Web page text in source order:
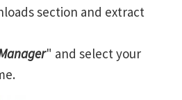
section and extract
" and select your